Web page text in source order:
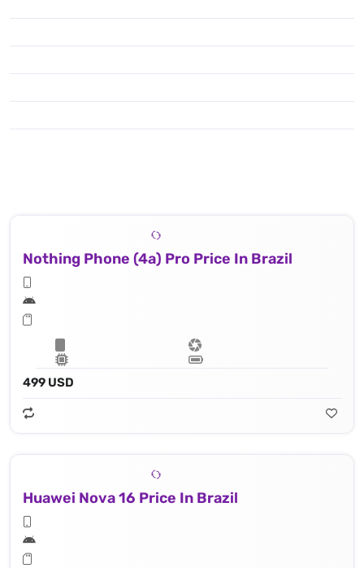
Nothing Phone (4a) Pro Price In Brazil
499 USD
Huawei Nova 16 Price In Brazil